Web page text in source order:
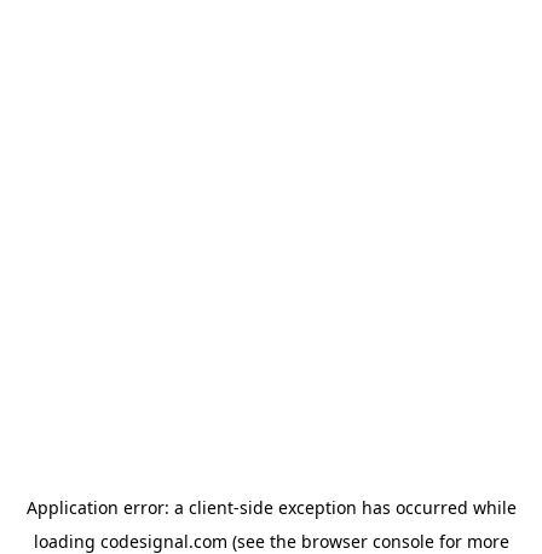
Application error: a client-side exception has occurred while
loading codesignal.com (see the browser consolefor more